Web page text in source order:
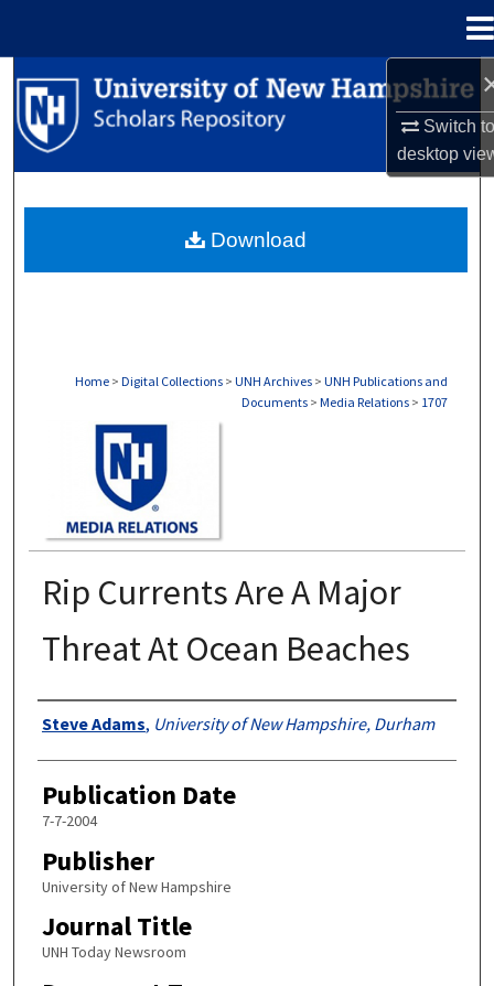
Switch
desktop
Search
Browse Collections
About
Home > Digital Collections > UNH Archives > UNH Publications and
Documents > Media Relations > 1707
Rip Currents Are A Major
Threat At Ocean Beaches
Authors
Steve Adams, University of New Hampshire, Durham
Publication Date
7-7-2004
Publisher
University of New Hampshire
Journal Title
UNH Today Newsroom
Download